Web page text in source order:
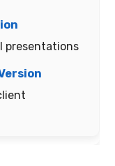
presentations